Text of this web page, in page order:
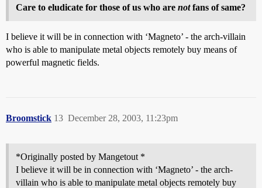
Care to eludicate for those of us who are notfans of same?
I believe it will be in connection with ‘Magneto’ - the arch-villain
who is able to manipulate metal objects remotely buy means of
powerful magnetic fields.
Broomstick December 28, 2003, 11:23pm
13
*Originally posted by Mangetout *
I believe it will be in connection with ‘Magneto’ - the arch-
villain who is able to manipulate metal objects remotely buy